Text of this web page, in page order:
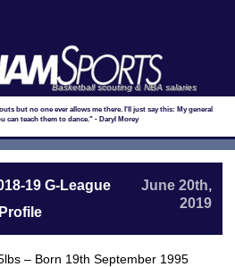
Basketball scouting & NBA salaries
but no one ever allows me there. I'll just say this: My general
can teach them to dance." - Daryl Morey
19 G-League
June 20th,
2019
– Born 19th September 1995